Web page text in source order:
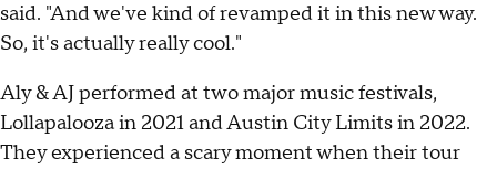
said. "And we've kind of revamped it in this new way.
So, it's actually really cool."
Aly & AJ performed at two major music festivals,
Lollapalooza in 2021 and Austin City Limits in 2022.
They experienced a scary moment when their tour